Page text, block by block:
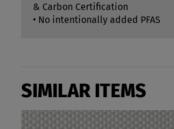
& Carbon Certification
• No intentionally added PFAS
SIMILAR ITEMS